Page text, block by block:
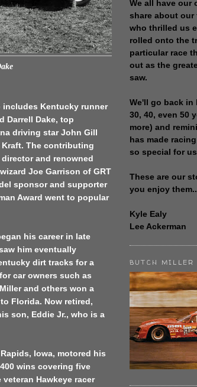
includes Kentucky runner
Darrell Dake, top
driving star John Gill
The contributing
and renowned
Joe Garrison of GRT
sponsor and supporter
Award went to popular
his career in late
him eventually
dirt tracks for a
car owners such as
and others won a
Florida. Now retired,
son, Eddie Jr., who is a
Iowa, motored his
wins covering five
Hawkeye racer
We all have our
share about our
who thrilled us
rolled onto the
particular race
out as the
saw.
We'll go back in
30, 40, even 50
more) and
has made
so special for
These are our
you enjoy
Kyle Ealy
Lee Ackerman
BUTCH MILLER